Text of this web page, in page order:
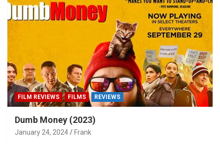
FILM REVIEWS FILMS REVIEWS
Dumb Money (2023)
January 24, 2024 Frank